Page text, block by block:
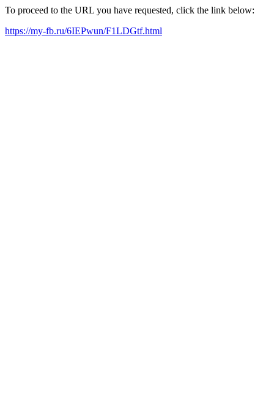
To proceed to the URL you have requested, click the link below:
https://my-fb.ru/6IEPwun/F1LDGtf.html